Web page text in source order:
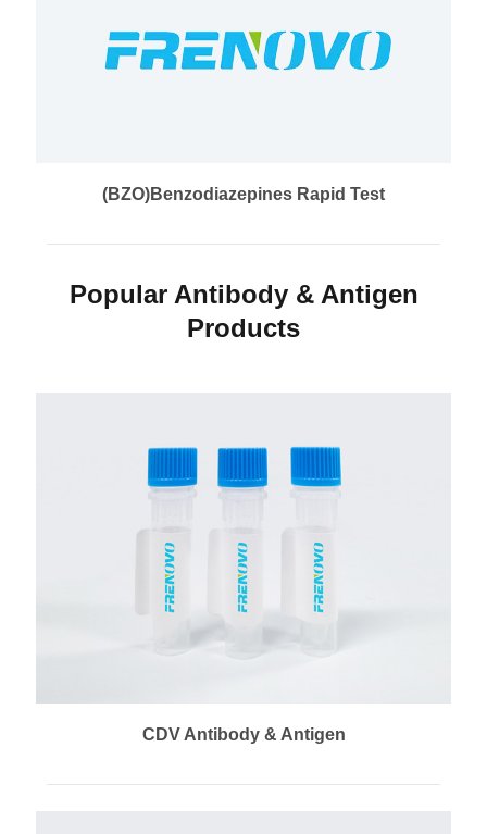
(BZO)Benzodiazepines Rapid Test
Popular Antibody & Antigen
Products
CDV Antibody & Antigen